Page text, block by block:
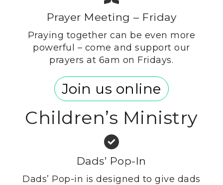
Prayer Meeting – Friday
Praying together can be even more
powerful – come and support our
prayers at 6am on Fridays.
Join us online
Children’s Ministry
Dads’ Pop-In
Dads’ Pop-in is designed to give dads